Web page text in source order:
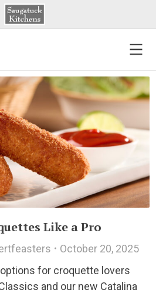
Like a Pro
October 20, 2025
for croquette lovers
and our new Catalina